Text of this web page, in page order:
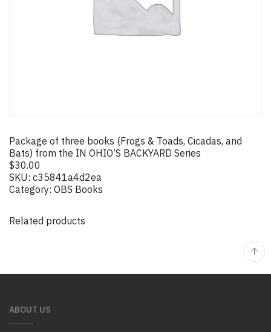
Package of three books (Frogs & Toads, Cicadas, and
Bats) from the IN OHIO’S BACKYARD Series
$30.00
SKU: c35841a4d2ea
Category: OBS Books
Related products
ABOUT US